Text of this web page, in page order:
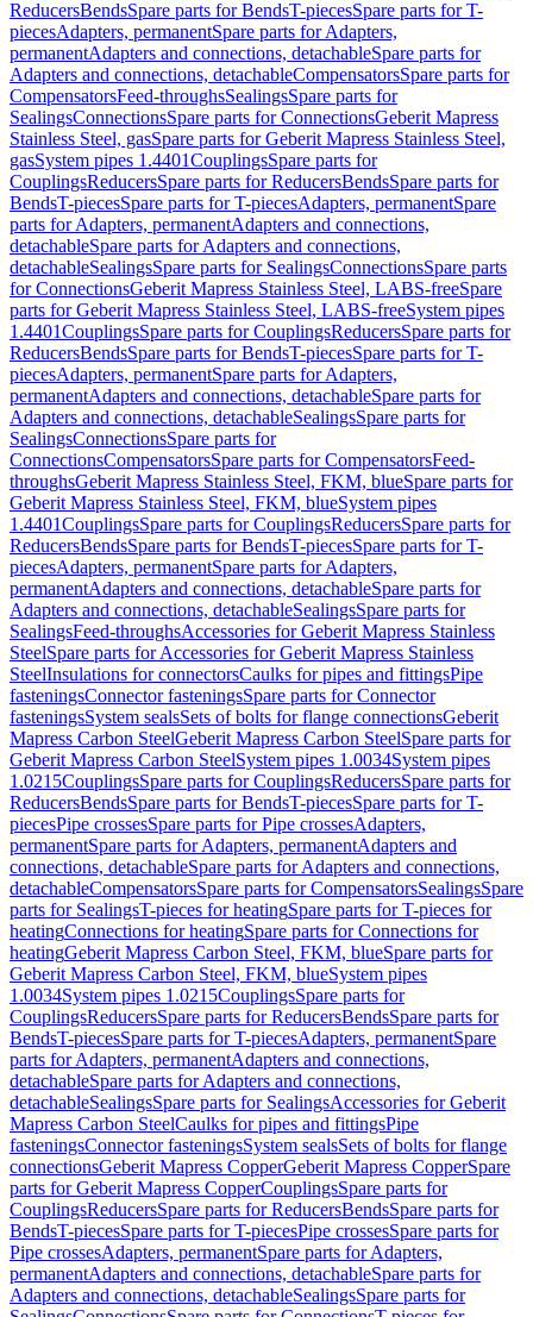
ReducersBendsSpare parts for BendsT-piecesSpare parts for T-
piecesAdapters, permanentSpare parts for Adapters,
permanentAdapters and connections, detachableSpare parts for
Adapters and connections, detachableCompensatorsSpare parts for
CompensatorsFeed-throughsSealingsSpare parts for
SealingsConnectionsSpare parts for ConnectionsGeberit Mapress
Stainless Steel, gasSpare parts for Geberit Mapress Stainless Steel,
gasSystem pipes 1.4401CouplingsSpare parts for
CouplingsReducersSpare parts for ReducersBendsSpare parts for
BendsT-piecesSpare parts for T-piecesAdapters, permanentSpare
parts for Adapters, permanentAdapters and connections,
detachableSpare parts for Adapters and connections,
detachableSealingsSpare parts for SealingsConnectionsSpare parts
for ConnectionsGeberit Mapress Stainless Steel, LABS-freeSpare
parts for Geberit Mapress Stainless Steel, LABS-freeSystem pipes
1.4401CouplingsSpare parts for CouplingsReducersSpare parts for
ReducersBendsSpare parts for BendsT-piecesSpare parts for T-
piecesAdapters, permanentSpare parts for Adapters,
permanentAdapters and connections, detachableSpare parts for
Adapters and connections, detachableSealingsSpare parts for
SealingsConnectionsSpare parts for
ConnectionsCompensatorsSpare parts for CompensatorsFeed-
throughsGeberit Mapress Stainless Steel, FKM, blueSpare parts for
Geberit Mapress Stainless Steel, FKM, blueSystem pipes
1.4401CouplingsSpare parts for CouplingsReducersSpare parts for
ReducersBendsSpare parts for BendsT-piecesSpare parts for T-
piecesAdapters, permanentSpare parts for Adapters,
permanentAdapters and connections, detachableSpare parts for
Adapters and connections, detachableSealingsSpare parts for
SealingsFeed-throughsAccessories for Geberit Mapress Stainless
SteelSpare parts for Accessories for Geberit Mapress Stainless
SteelInsulations for connectorsCaulks for pipes and fittingsPipe
fasteningsConnector fasteningsSpare parts for Connector
fasteningsSystem sealsSets of bolts for flange connectionsGeberit
Mapress Carbon SteelGeberit Mapress Carbon SteelSpare parts for
Geberit Mapress Carbon SteelSystem pipes 1.0034System pipes
1.0215CouplingsSpare parts for CouplingsReducersSpare parts for
ReducersBendsSpare parts for BendsT-piecesSpare parts for T-
piecesPipe crossesSpare parts for Pipe crossesAdapters,
permanentSpare parts for Adapters, permanentAdapters and
connections, detachableSpare parts for Adapters and connections,
detachableCompensatorsSpare parts for CompensatorsSealingsSpare
parts for SealingsT-pieces for heatingSpare parts for T-pieces for
heatingConnections for heatingSpare parts for Connections for
heatingGeberit Mapress Carbon Steel, FKM, blueSpare parts for
Geberit Mapress Carbon Steel, FKM, blueSystem pipes
1.0034System pipes 1.0215CouplingsSpare parts for
CouplingsReducersSpare parts for ReducersBendsSpare parts for
BendsT-piecesSpare parts for T-piecesAdapters, permanentSpare
parts for Adapters, permanentAdapters and connections,
detachableSpare parts for Adapters and connections,
detachableSealingsSpare parts for SealingsAccessories for Geberit
Mapress Carbon SteelCaulks for pipes and fittingsPipe
fasteningsConnector fasteningsSystem sealsSets of bolts for flange
connectionsGeberit Mapress CopperGeberit Mapress CopperSpare
parts for Geberit Mapress CopperCouplingsSpare parts for
CouplingsReducersSpare parts for ReducersBendsSpare parts for
BendsT-piecesSpare parts for T-piecesPipe crossesSpare parts for
Pipe crossesAdapters, permanentSpare parts for Adapters,
permanentAdapters and connections, detachableSpare parts for
Adapters and connections, detachableSealingsSpare parts for